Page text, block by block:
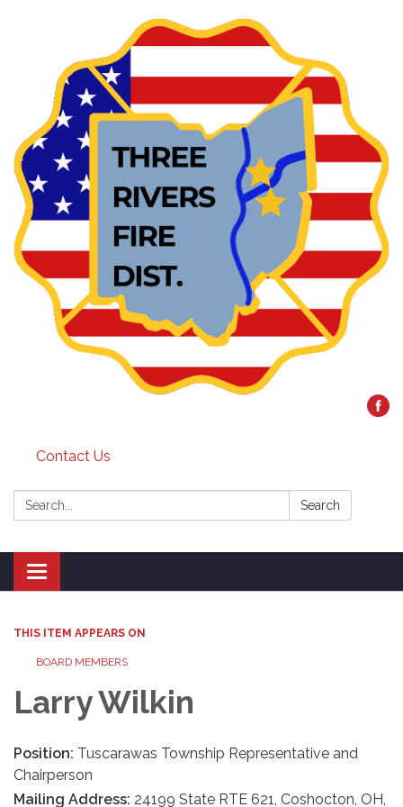
Contact Us
Search: Search
Toggle
navigation
THIS ITEM APPEARS ON
BOARD MEMBERS
Larry Wilkin
Position: Tuscarawas Township Representative and
Chairperson
Mailing Address: 24199 State RTE 621, Coshocton, OH,